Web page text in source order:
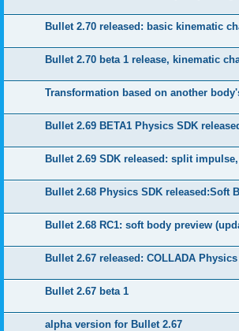
Bullet 2.70 released: basic kinematic
Bullet 2.70 beta 1 release, kinematic
Transformation based on another
Bullet 2.69 BETA1 Physics SDK
Bullet 2.69 SDK released: split
Bullet 2.68 Physics SDK released:Soft
Bullet 2.68 RC1: soft body preview
Bullet 2.67 released: COLLADA
Bullet 2.67 beta 1
alpha version for Bullet 2.67